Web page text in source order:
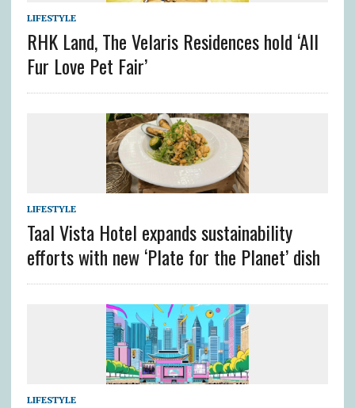
LIFESTYLE
RHK Land, The Velaris Residences hold ‘All
Fur Love Pet Fair’
LIFESTYLE
Taal Vista Hotel expands sustainability
efforts with new ‘Plate for the Planet’ dish
LIFESTYLE